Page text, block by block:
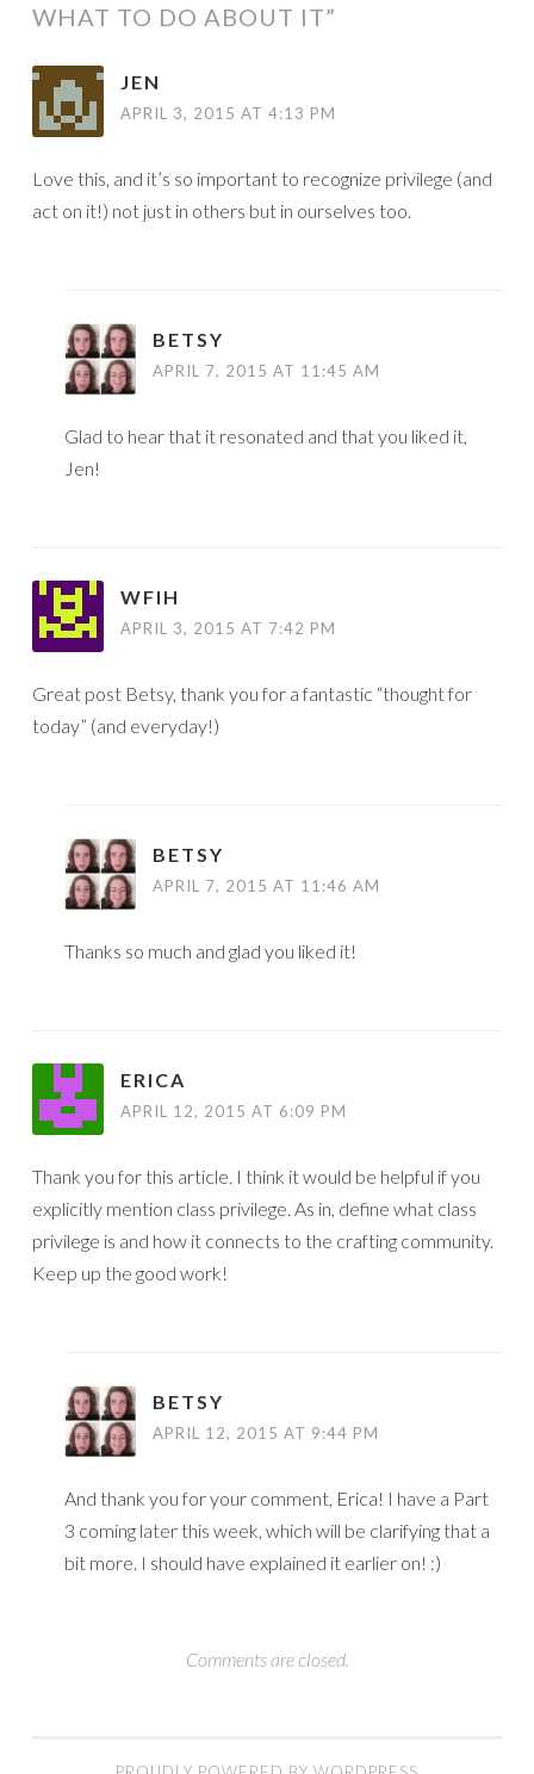
WHAT TO DO ABOUT IT”
JEN
APRIL 3, 2015 AT 4:13 PM
Love this, and it’s so important to recognize privilege (and
act on it!) not just in others but in ourselves too.
BETSY
APRIL 7, 2015 AT 11:45 AM
Glad to hear that it resonated and that you liked it,
Jen!
WFIH
APRIL 3, 2015 AT 7:42 PM
Great post Betsy, thank you for a fantastic “thought for
today” (and everyday!)
BETSY
APRIL 7, 2015 AT 11:46 AM
Thanks so much and glad you liked it!
ERICA
APRIL 12, 2015 AT 6:09 PM
Thank you for this article. I think it would be helpful if you
explicitly mention class privilege. As in, define what class
privilege is and how it connects to the crafting community.
Keep up the good work!
BETSY
APRIL 12, 2015 AT 9:44 PM
And thank you for your comment, Erica! I have a Part
3 coming later this week, which will be clarifying that a
bit more. I should have explained it earlier on! :)
Comments are closed.